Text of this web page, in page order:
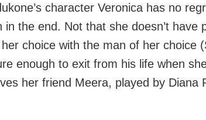
character Veronica has no
in the end. Not that she doesn’t have
choice with the man of her choice
enough to exit from his life when
her friend Meera, played by Diana